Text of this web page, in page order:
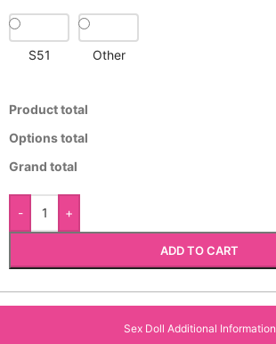
S51 Other
Product total
Options total
Grand total
- +
ADD TO CART
Sex Doll Additional Information